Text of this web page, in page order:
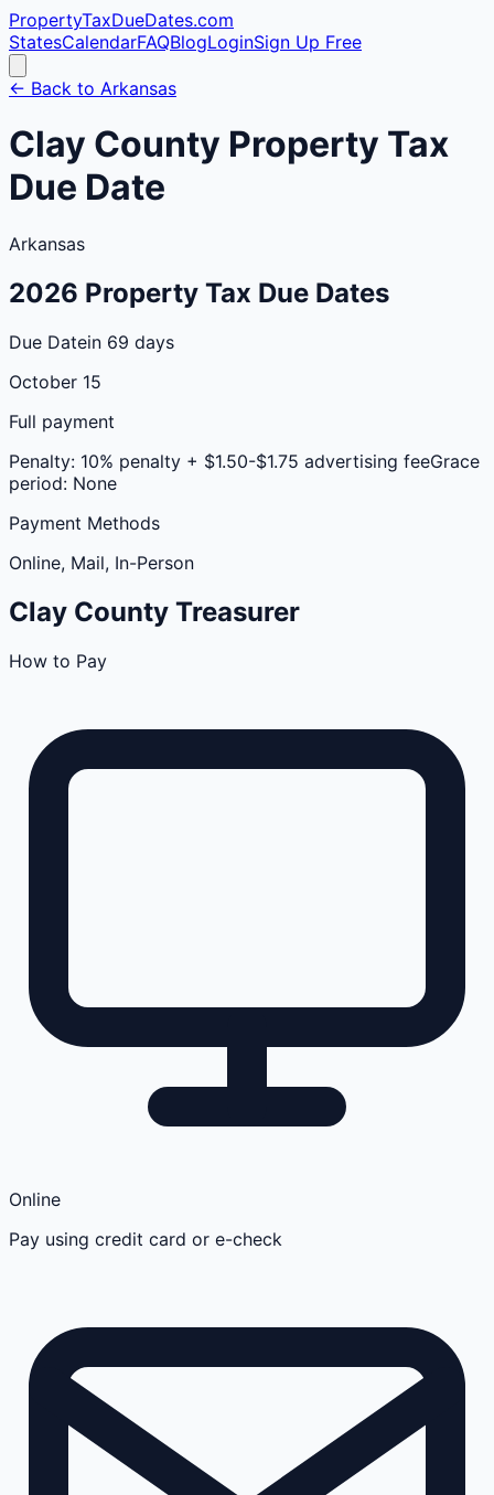
PropertyTaxDueDates.com
StatesCalendarFAQBlogLoginSign Up Free
← Back to Arkansas
Clay County Property Tax
Due Date
Arkansas
2026 Property Tax Due Dates
Due Datein 69 days
October 15
Full payment
Penalty: 10% penalty + $1.50-$1.75 advertising feeGrace
period: None
Payment Methods
Online, Mail, In-Person
Clay County Treasurer
How to Pay
Online
Pay using credit card or e-check